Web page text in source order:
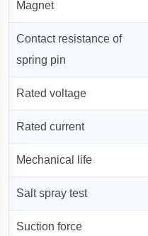
Magnet
Contact resistance of
spring pin
Rated voltage
Rated current
Mechanical life
Salt spray test
Suction force